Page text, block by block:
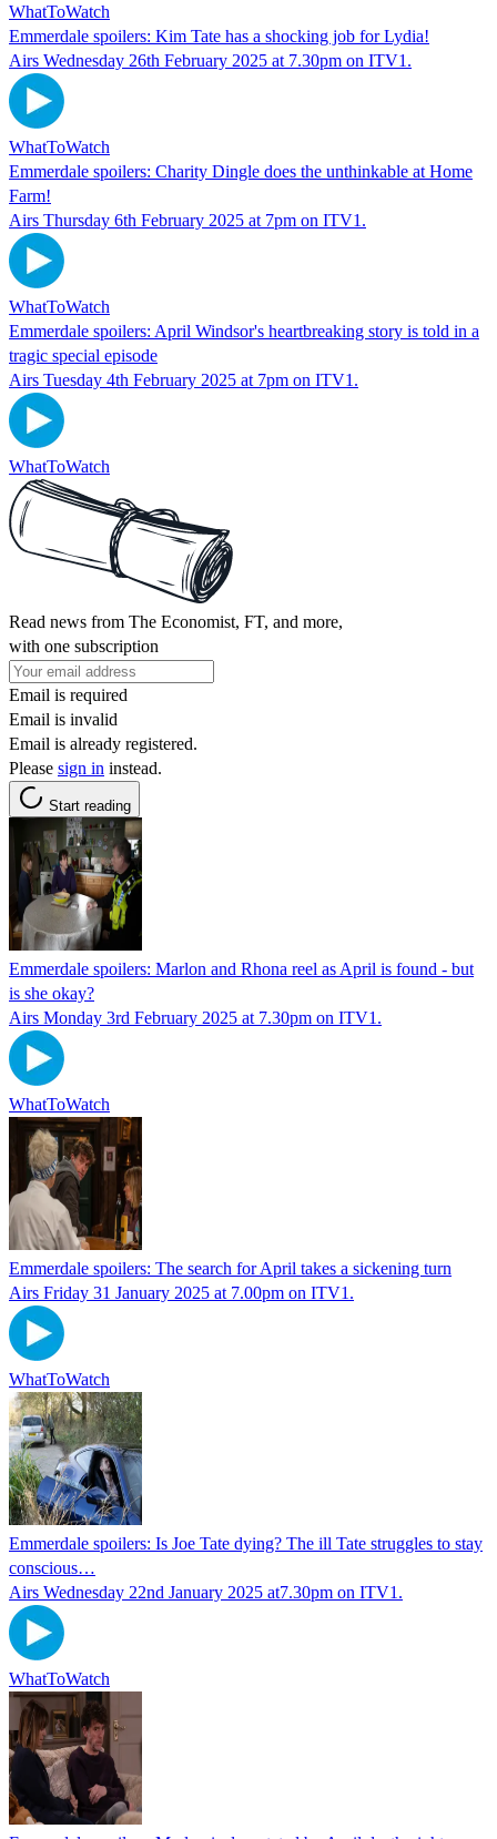
WhatToWatch
Emmerdale spoilers: Kim Tate has a shocking job for Lydia!
Airs Wednesday 26th February 2025 at 7.30pm on ITV1.
WhatToWatch
Emmerdale spoilers: Charity Dingle does the unthinkable at Home
Farm!
Airs Thursday 6th February 2025 at 7pm on ITV1.
WhatToWatch
Emmerdale spoilers: April Windsor's heartbreaking story is told in a
tragic special episode
Airs Tuesday 4th February 2025 at 7pm on ITV1.
WhatToWatch
Read news from The Economist, FT, and more,
with one subscription
Email is required
Email is invalid
Email is already registered.
Please sign in instead.
Start reading
Emmerdale spoilers: Marlon and Rhona reel as April is found - but
is she okay?
Airs Monday 3rd February 2025 at 7.30pm on ITV1.
WhatToWatch
Emmerdale spoilers: The search for April takes a sickening turn
Airs Friday 31 January 2025 at 7.00pm on ITV1.
WhatToWatch
Emmerdale spoilers: Is Joe Tate dying? The ill Tate struggles to stay
conscious…
Airs Wednesday 22nd January 2025 at7.30pm on ITV1.
WhatToWatch